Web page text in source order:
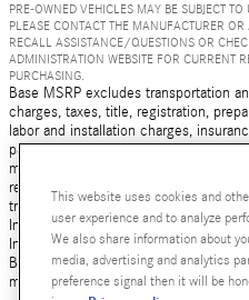
PRE-OWNED VEHICLES MAY BE SUBJECT
PLEASE CONTACT THE MANUFACTURER
RECALL ASSISTANCE/QUESTIONS OR
ADMINISTRATION WEBSITE FOR CURRENT
PURCHASING.
Base MSRP excludes transportation
charges, taxes, title, registration,
labor and installation charges,
packages and accessories. Options,
may vary. See dealer for details, costs
registered trademarks of Mercedes-
trademark of Google LLC. Apple
Inc. harman/kardon® and Logic 7 are
International Industries, Incorporated
Burmester Audiosysteme GmbH,
mark of Bluetooth SIG, Inc.
This website uses cookies and
user experience and to analyze
We also share information about
media, advertising and analytics
preference signal then it will be